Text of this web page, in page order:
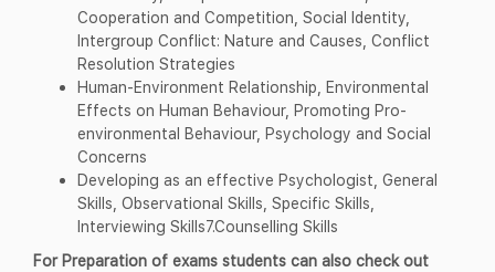
Cooperation and Competition, Social Identity,
Intergroup Conflict: Nature and Causes, Conflict
Resolution Strategies
Human-Environment Relationship, Environmental
Effects on Human Behaviour, Promoting Pro-
environmental Behaviour, Psychology and Social
Concerns
Developing as an effective Psychologist, General
Skills, Observational Skills, Specific Skills,
Interviewing Skills7.Counselling Skills
For Preparation of exams students can also check out